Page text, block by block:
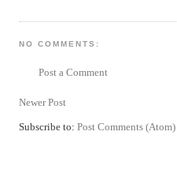
NO COMMENTS:
Post a Comment
Newer Post
Subscribe to: Post Comments (Atom)